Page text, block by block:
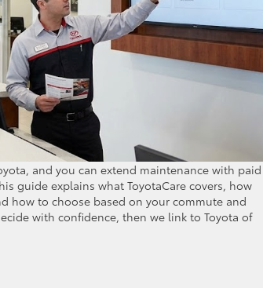
and you can extend maintenance with paid
guide explains what ToyotaCare covers, how
how to choose based on your commute and
with confidence, then we link to Toyota of